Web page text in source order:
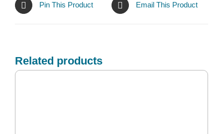
Pin This Product Email This Product
Related products